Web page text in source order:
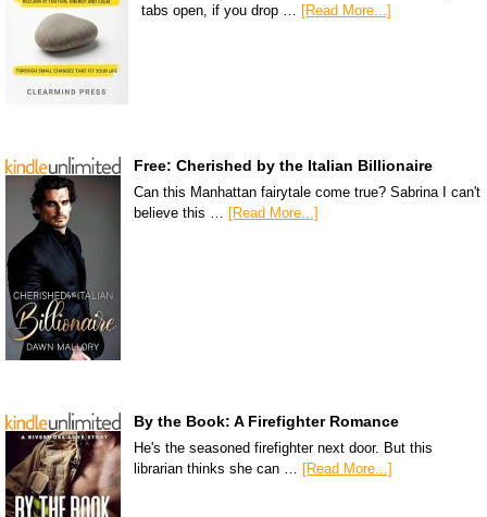
tabs open, if you drop … [Read More...]
Free: Cherished by the Italian Billionaire
Can this Manhattan fairytale come true? Sabrina I can't
believe this … [Read More...]
By the Book: A Firefighter Romance
He's the seasoned firefighter next door. But this
librarian thinks she can … [Read More...]